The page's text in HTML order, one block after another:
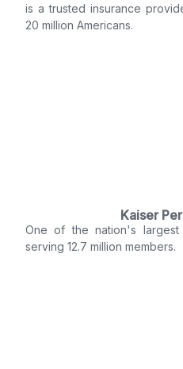
is a trusted insurance
20 million Americans.
Kaiser
One of the nation's largest
serving 12.7 million members.